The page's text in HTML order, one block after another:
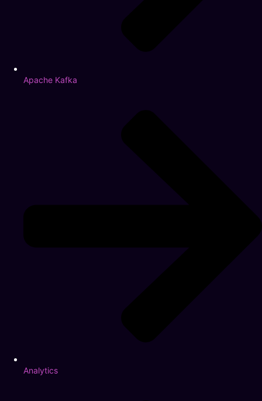
Apache Kafka
Analytics